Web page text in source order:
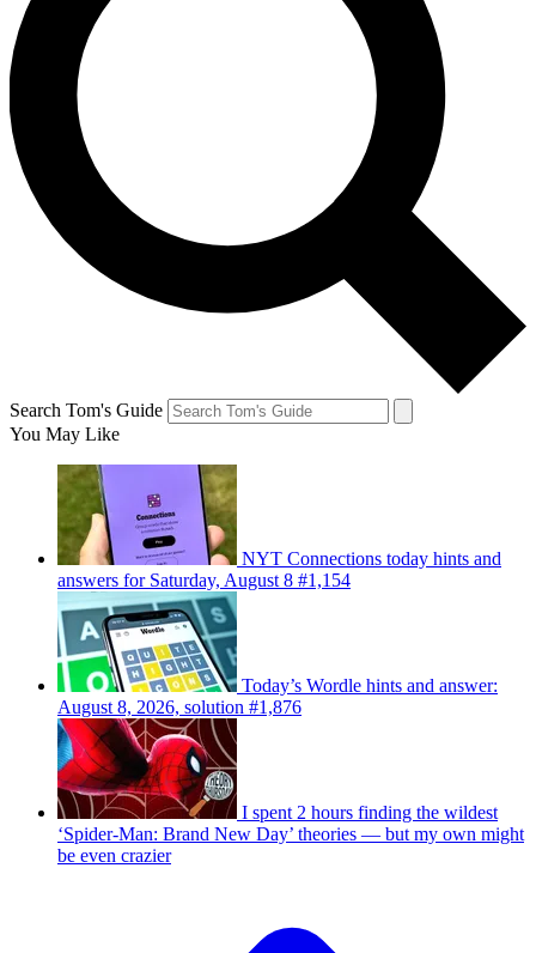
Search Tom's Guide
You May Like
NYT Connections today hints and
answers for Saturday, August 8 #1,154
Today’s Wordle hints and answer:
August 8, 2026, solution #1,876
I spent 2 hours finding the wildest
‘Spider-Man: Brand New Day’ theories — but my own might
be even crazier